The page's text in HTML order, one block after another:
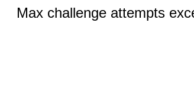
Max challenge attempts